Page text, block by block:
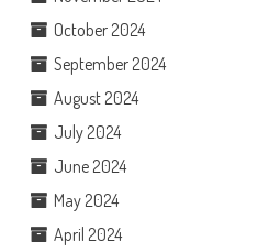
October 2024
September 2024
August 2024
July 2024
June 2024
May 2024
April 2024